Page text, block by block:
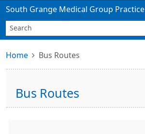
South Grange Medical Group Practice
Home Bus Routes
Bus Routes